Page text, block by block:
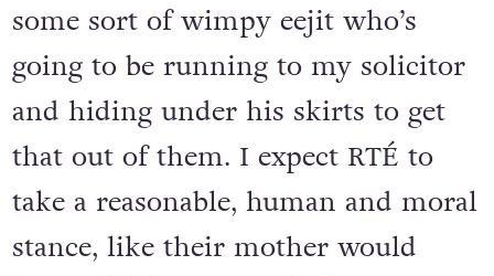
some sort of wimpy eejit who’s
going to be running to my solicitor
and hiding under his skirts to get
that out of them. I expect RTÉ to
take a reasonable, human and moral
stance, like their mother would